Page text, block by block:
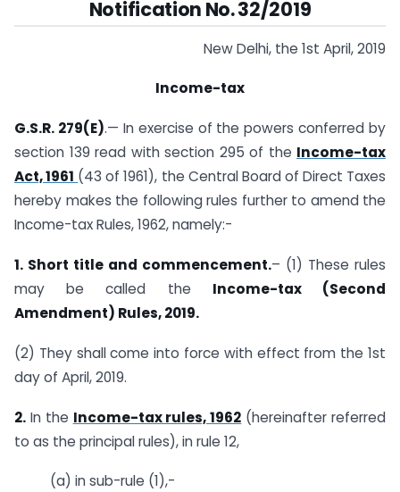
Notification No. 32/2019
New Delhi, the 1st April, 2019
Income-tax
G.S.R. 279(E).— In exercise of the powers conferred by
section 139 read with section 295 of the Income-tax
Act, 1961 (43 of 1961), the Central Board of Direct Taxes
hereby makes the following rules further to amend the
Income-tax Rules, 1962, namely:-
1. Short title and commencement.– (1) These rules
may be called the Income-tax (Second
Amendment) Rules, 2019.
(2) They shall come into force with effect from the 1st
day of April, 2019.
2. In the Income-tax rules, 1962 (hereinafter referred
to as the principal rules), in rule 12,
(a) in sub-rule (1),-